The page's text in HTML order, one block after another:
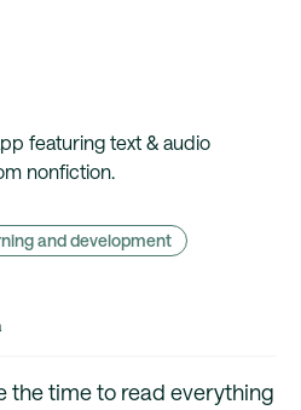
featuring text & audio
nonfiction.
and development
the time to read everything